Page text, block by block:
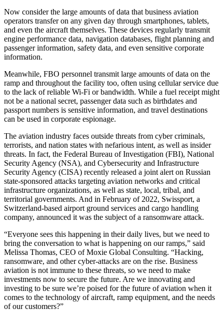
Now consider the large amounts of data that business aviation
operators transfer on any given day through smartphones, tablets,
and even the aircraft themselves. These devices regularly transmit
engine performance data, navigation databases, flight planning and
passenger information, safety data, and even sensitive corporate
information.
Meanwhile, FBO personnel transmit large amounts of data on the
ramp and throughout the facility too, often using cellular service due
to the lack of reliable Wi-Fi or bandwidth. While a fuel receipt might
not be a national secret, passenger data such as birthdates and
passport numbers is sensitive information, and travel destinations
can be used in corporate espionage.
The aviation industry faces outside threats from cyber criminals,
terrorists, and nation states with nefarious intent, as well as insider
threats. In fact, the Federal Bureau of Investigation (FBI), National
Security Agency (NSA), and Cybersecurity and Infrastructure
Security Agency (CISA) recently released a joint alert on Russian
state-sponsored attacks targeting aviation networks and critical
infrastructure organizations, as well as state, local, tribal, and
territorial governments. And in February of 2022, Swissport, a
Switzerland-based airport ground services and cargo handling
company, announced it was the subject of a ransomware attack.
“Everyone sees this happening in their daily lives, but we need to
bring the conversation to what is happening on our ramps,” said
Melissa Thomas, CEO of Moxie Global Consulting. “Hacking,
ransomware, and other cyber-attacks are on the rise. Business
aviation is not immune to these threats, so we need to make
investments now to secure the future. Are we innovating and
investing to be sure we’re poised for the future of aviation when it
comes to the technology of aircraft, ramp equipment, and the needs
of our customers?”